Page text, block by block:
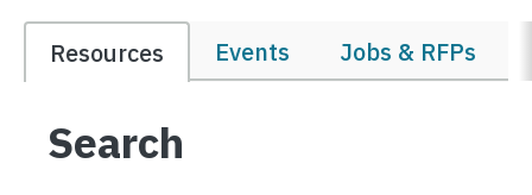
Resources Events Jobs & RFPs
Search